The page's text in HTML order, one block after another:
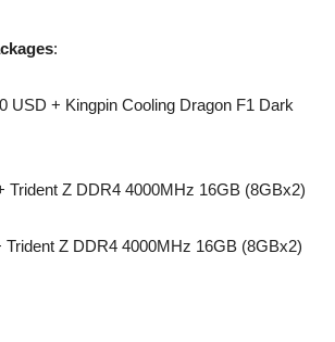
:
USD + Kingpin Cooling Dragon F1 Dark
Trident Z DDR4 4000MHz 16GB (8GBx2)
Trident Z DDR4 4000MHz 16GB (8GBx2)